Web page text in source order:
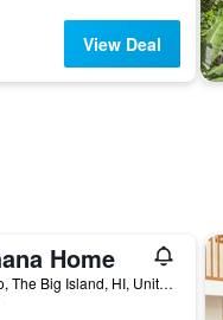
View Deal
Home
752 Haihai Street, Hilo, The Big Island, HI, United States